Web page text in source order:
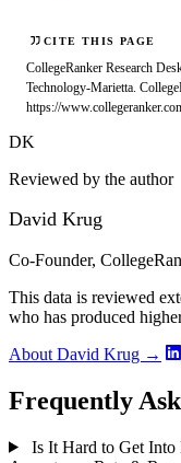
CITE THIS PAGE
CollegeRanker Research
Technology-Marietta.
https://
DK
Reviewed by the author
David Krug
Co-Founder,
This data is reviewed
who has produced
About David Krug →
Frequently
Is It Hard to Get